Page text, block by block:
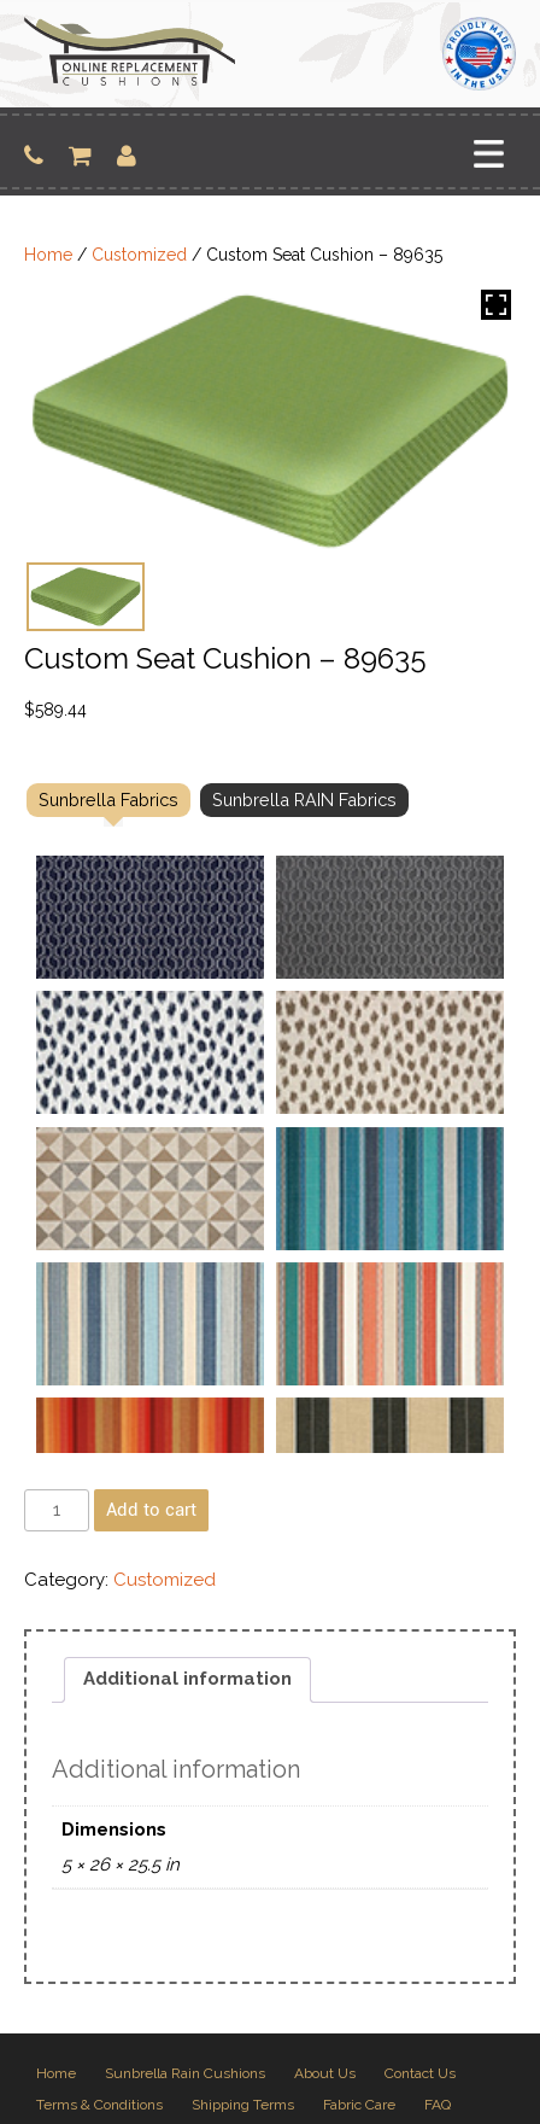
content
Home / Customized / Custom Seat Cushion – 89635
Custom Seat Cushion – 89635
$589.44
Sunbrella Fabrics Sunbrella RAIN Fabrics
Add to cart
Category: Customized
Additional information
Additional information
Dimensions
5 × 26 × 25.5 in
Home Sunbrella Rain Cushions About Us
Contact Us
Terms & Conditions
Shipping Terms Fabric Care
FAQ